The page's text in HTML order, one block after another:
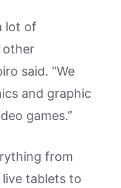
lot of
other
said. “We
and graphic
games.”
from
tablets to